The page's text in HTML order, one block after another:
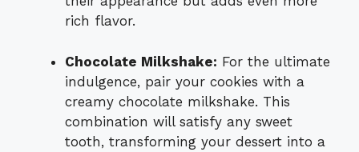
rich flavor.
Chocolate Milkshake: For the ultimate
indulgence, pair your cookies with a
creamy chocolate milkshake. This
combination will satisfy any sweet
tooth, transforming your dessert into a